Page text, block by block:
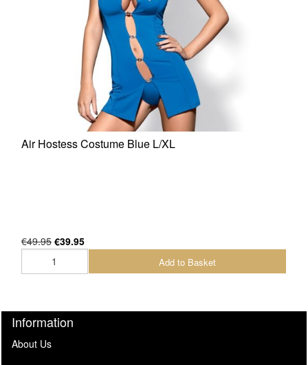
Air Hostess Costume Blue L/XL
€49.95 €39.95
Add to Basket
Information
About Us